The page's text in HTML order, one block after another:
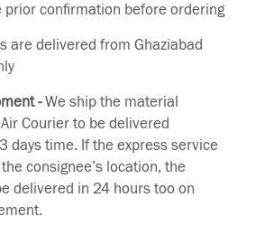
prior confirmation before ordering
are delivered from Ghaziabad
-We ship the material
Courier to be delivered
days time. If the express service
consignee’s location, the
delivered in 24 hours too on